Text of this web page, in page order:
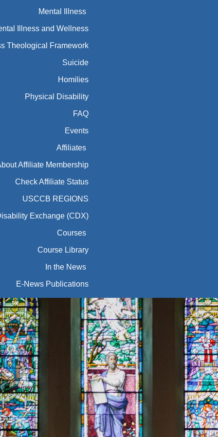
Mental Illness
Illness and Wellness
Theological Framework
Suicide
Homilies
Physical Disability
FAQ
Events
Affiliates
Affiliate Membership
Check Affiliate Status
USCCB REGIONS
Exchange (CDX)
Courses
Course Library
In the News
E-News Publications